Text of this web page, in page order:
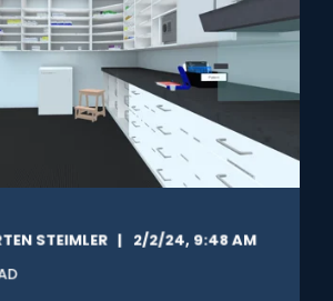
STEIMLER 2/2/24, 9:48 AM